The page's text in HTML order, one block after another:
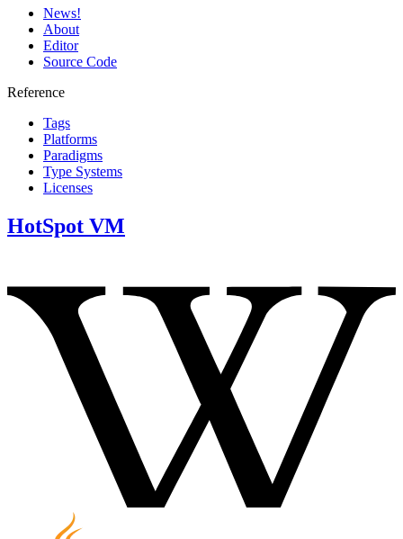
News!️
About
Editor
Source Code
Reference
Tags
Platforms
Paradigms
Type Systems
Licenses
HotSpot VM